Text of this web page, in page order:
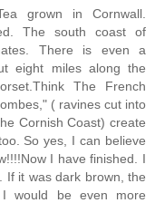
grown in Cornwall.
The south coast of
There is even a
eight miles along the
The French
( ravines cut into
Cornish Coast) create
So yes, I can believe
I have finished. I
If it was dark brown, the
would be even more